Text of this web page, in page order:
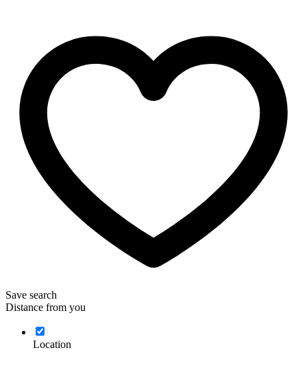
Save search
Distance from you
Location